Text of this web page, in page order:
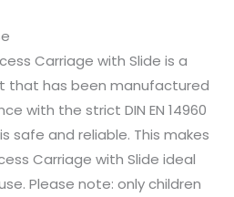
Carriage with Slide is a
that has been manufactured
with the strict DIN EN 14960
safe and reliable. This makes
Carriage with Slide ideal
Please note: only children